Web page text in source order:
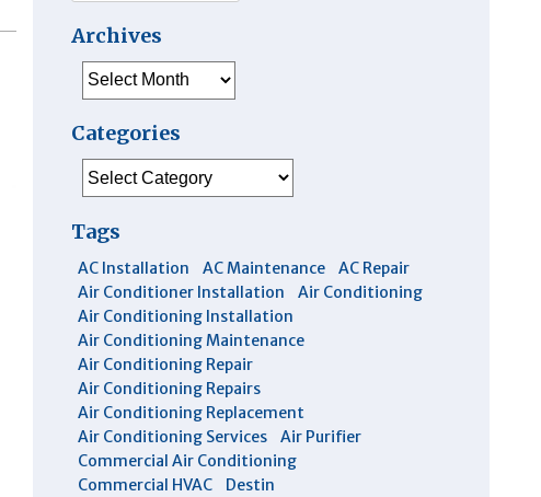
Archives
Archives
Categories
Tags
AC Installation AC Maintenance
AC Repair
Air Conditioner Installation
Air Conditioning
Air Conditioning Installation
Air Conditioning Maintenance
Air Conditioning Repair
Air Conditioning Repairs
Air Conditioning Replacement
Air Conditioning Services
Air Purifier
Commercial Air Conditioning
Commercial HVAC
Destin